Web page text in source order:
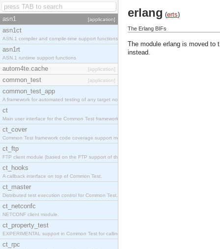
asn1 [application]
asn1ct
ASN.1 compiler and compile-time support functions
asn1rt
ASN.1 runtime support functions
autom4te.cache [application]
common_test [application]
common_test_app
A framework for automated testing of any target nodes.
ct
Main user interface for the Common Test framework.
ct_cover
Common Test framework code coverage support module.
ct_ftp
FTP client module (based on the FTP support of the Inets application).
ct_hooks
A callback interface on top of Common Test.
ct_master
Distributed test execution control for Common Test.
ct_netconfc
NETCONF client module.
ct_property_test
EXPERIMENTAL support in Common Test for calling property-based tests.
ct_rpc
erlang (erts)
The Erlang BIFs
The module erlang is moved
instead.